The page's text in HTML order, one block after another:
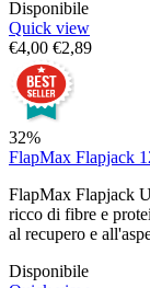
Disponibile
Quick view
€4,00 €2,89
32%
FlapMax Flapjack
FlapMax Flapjack
ricco di fibre e
al recupero e
Disponibile